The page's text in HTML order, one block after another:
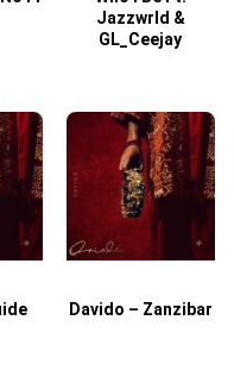
Jazzwrld &
GL_Ceejay
Davido – Zanzibar